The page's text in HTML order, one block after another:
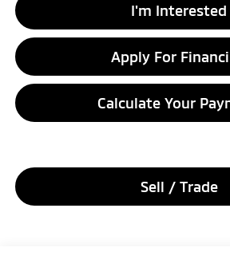
I'm Interested
Apply For
Calculate Your
Sell / Trade